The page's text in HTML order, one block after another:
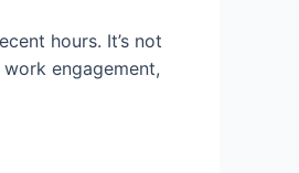
hours. It’s not
engagement,